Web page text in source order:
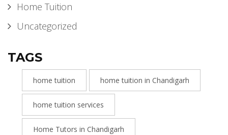
Home Tuition
Uncategorized
TAGS
home tuition home tuition in Chandigarh
home tuition services
Home Tutors in Chandigarh